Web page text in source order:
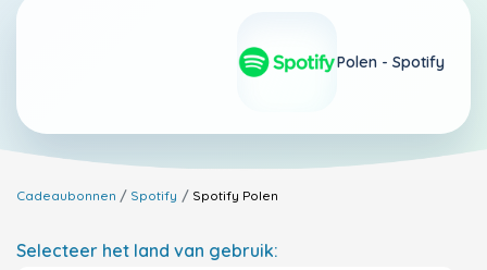
Polen - Spotify
Cadeaubonnen Spotify Spotify Polen
Selecteer het land van gebruik: